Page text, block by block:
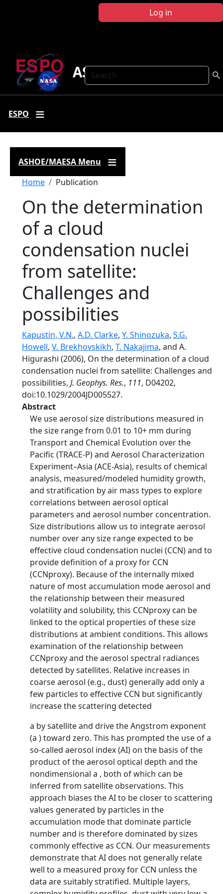
Log in
Search
ASHOE-MAESA
ESPO
ASHOE/MAESA Menu
Breadcrumb
Home Publication
On the determination
of a cloud
condensation nuclei
from satellite:
Challenges and
possibilities
Kapustin, V.N., A.D. Clarke, Y. Shinozuka, S.G.
Howell, V. Brekhovskikh, T. Nakajima, and A.
Higurashi (2006), On the determination of a cloud
condensation nuclei from satellite: Challenges and
possibilities, J. Geophys. Res., 111, D04202,
doi:10.1029/2004JD005527.
Abstract
We use aerosol size distributions measured in
the size range from 0.01 to 10+ mm during
Transport and Chemical Evolution over the
Pacific (TRACE-P) and Aerosol Characterization
Experiment–Asia (ACE-Asia), results of chemical
analysis, measured/modeled humidity growth,
and stratification by air mass types to explore
correlations between aerosol optical
parameters and aerosol number concentration.
Size distributions allow us to integrate aerosol
number over any size range expected to be
effective cloud condensation nuclei (CCN) and to
provide definition of a proxy for CCN
(CCNproxy). Because of the internally mixed
nature of most accumulation mode aerosol and
the relationship between their measured
volatility and solubility, this CCNproxy can be
linked to the optical properties of these size
distributions at ambient conditions. This allows
examination of the relationship between
CCNproxy and the aerosol spectral radiances
detected by satellites. Relative increases in
coarse aerosol (e.g., dust) generally add only a
few particles to effective CCN but significantly
increase the scattering detected
a by satellite and drive the Angstrom exponent
(a ) toward zero. This has prompted the use of a
so-called aerosol index (AI) on the basis of the
product of the aerosol optical depth and the
nondimensional a , both of which can be
inferred from satellite observations. This
approach biases the AI to be closer to scattering
values generated by particles in the
accumulation mode that dominate particle
number and is therefore dominated by sizes
commonly effective as CCN. Our measurements
demonstrate that AI does not generally relate
well to a measured proxy for CCN unless the
data are suitably stratified. Multiple layers,